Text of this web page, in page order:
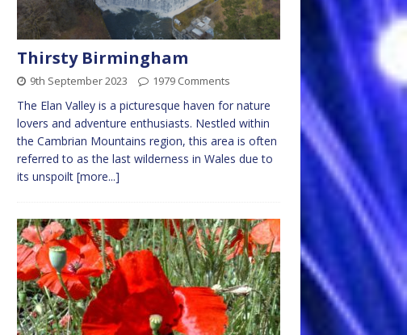
Thirsty Birmingham
9th September 2023 1979 Comments
The Elan Valley is a picturesque haven for nature
lovers and adventure enthusiasts. Nestled within
the Cambrian Mountains region, this area is often
referred to as the last wilderness in Wales due to
its unspoilt [more...]